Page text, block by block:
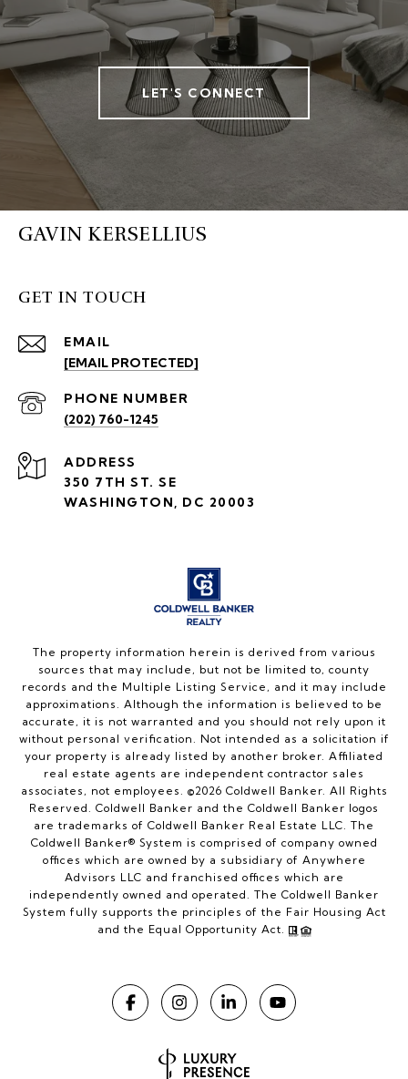
LET'S CONNECT
GAVIN KERSELLIUS
GET IN TOUCH
EMAIL
[EMAIL PROTECTED]
PHONE NUMBER
(202) 760-1245
ADDRESS
350 7TH ST. SE
WASHINGTON, DC 20003
The property information herein is derived from various
sources that may include, but not be limited to, county
records and the Multiple Listing Service, and it may include
approximations. Although the information is believed to be
accurate, it is not warranted and you should not rely upon it
without personal verification. Not intended as a solicitation if
your property is already listed by another broker. Affiliated
real estate agents are independent contractor sales
associates, not employees. ©2026 Coldwell Banker. All Rights
Reserved. Coldwell Banker and the Coldwell Banker logos
are trademarks of Coldwell Banker Real Estate LLC. The
Coldwell Banker® System is comprised of company owned
offices which are owned by a subsidiary of Anywhere
Advisors LLC and franchised offices which are
independently owned and operated. The Coldwell Banker
System fully supports the principles of the Fair Housing Act
and the Equal Opportunity Act.